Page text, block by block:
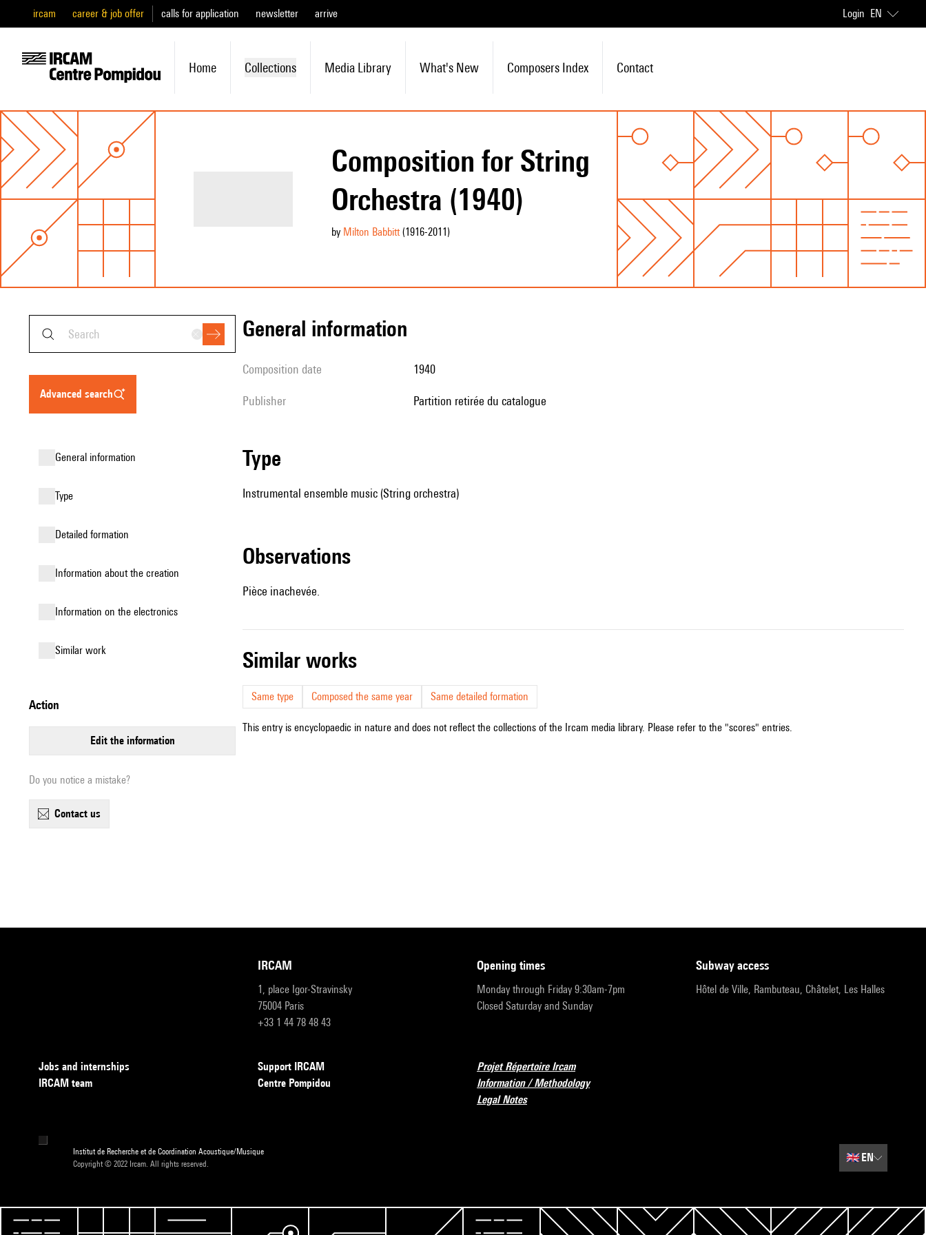
ircam career & job offer calls for application newsletter arrive Login EN
Home Collections Media Library What's New Composers Index Contact
Composition for String
Orchestra (1940)
by Milton Babbitt(1916-2011)
advanced search
general information
type
detailed formation
information about the creation
Information on the electronics
similar work
action
edit the information
Do you notice a mistake?
contact us
general information
composition date 1940
publisher partition retirée du catalogue
type
Instrumental ensemble music (String orchestra)
observations
Pièce inachevée.
similar works
Same type Composed the same year Same detailed formation
This entry is encyclopaedic in nature and does not reflect the collections of the Ircam media library. Please refer to the "scores" entries.
IRCAM
1, place Igor-Stravinsky
75004 Paris
+33 1 44 78 48 43
opening times
Monday through Friday 9:30am-7pm
Closed Saturday and Sunday
subway access
Hôtel de Ville, Rambuteau, Châtelet, Les Halles
Jobs and internships
IRCAM team
Support IRCAM
Centre Pompidou
Projet Répertoire Ircam
Information / Methodology
Legal Notes
Institut de Recherche et de Coordination Acoustique/Musique
Copyright © 2022 Ircam. All rights reserved.
🇬🇧EN